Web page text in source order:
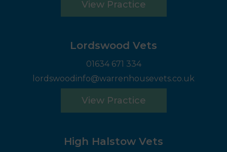
View Practice
Lordswood Vets
01634 671 334
lordswoodinfo@warrenhousevets.co.uk
View Practice
High Halstow Vets